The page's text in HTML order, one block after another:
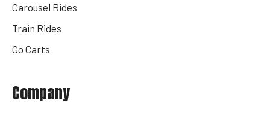
Carousel Rides
Train Rides
Go Carts
Company